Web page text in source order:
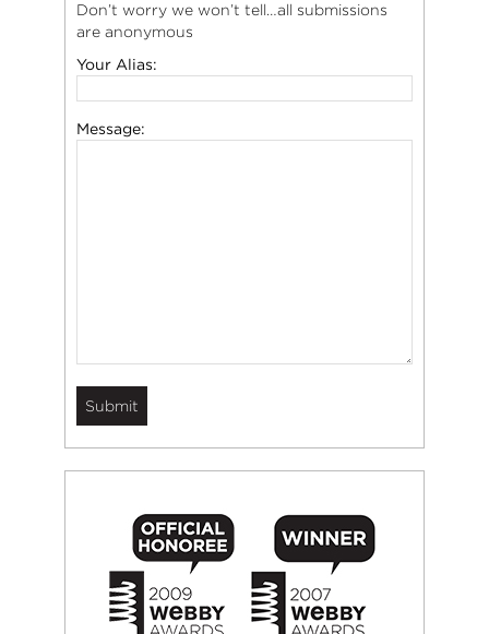
Don’t worry we won’t tell…all submissions
are anonymous
Your Alias:
Message: